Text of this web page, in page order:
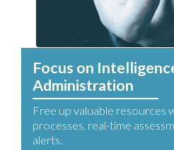
Focus on
Administration
Free up valuable resources
processes, real-time
alerts.